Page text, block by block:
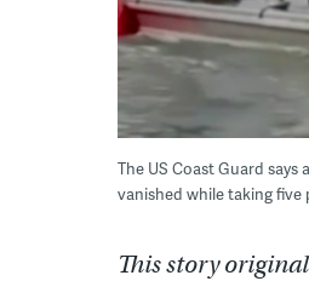
The US Coast Guard
vanished while taking
This story